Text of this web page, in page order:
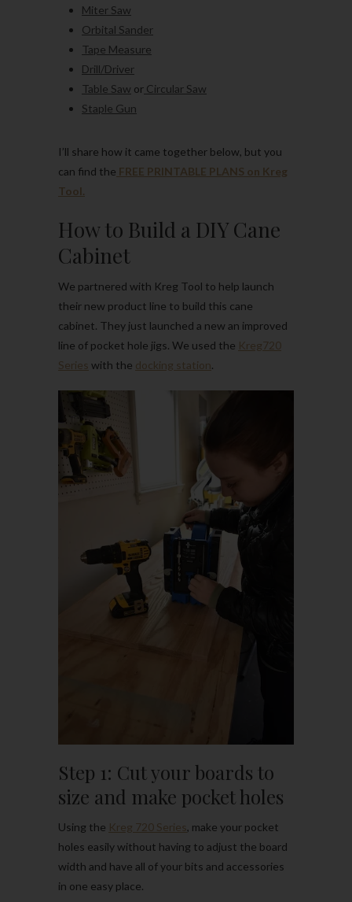
Miter Saw
Orbital Sander
Tape Measure
Drill/Driver
Table Saw or Circular Saw
Staple Gun
I’ll share how it came together below, but you
can find the FREE PRINTABLE PLANS on Kreg
Tool.
How to Build a DIY Cane
Cabinet
We partnered with Kreg Tool to help launch
their new product line to build this cane
cabinet. They just launched a new an improved
line of pocket hole jigs. We used the Kreg720
Series with the docking station.
Step 1: Cut your boards to
size and make pocket holes
Using the Kreg 720 Series, make your pocket
holes easily without having to adjust the board
width and have all of your bits and accessories
in one easy place.